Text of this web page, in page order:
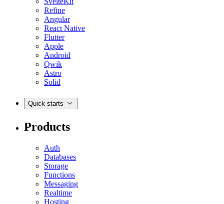
Refine
Angular
React Native
Flutter
Apple
Android
Qwik
Astro
Solid
Quick starts
Products
Auth
Databases
Storage
Functions
Messaging
Realtime
Hosting